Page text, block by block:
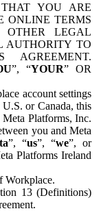
YOU ARE
ONLINE TERMS
LEGAL
AUTHORITY TO
”, “YOUR” OR
account settings
or Canada, this
Meta Platforms, Inc.
you and Meta
”, “us”, “we”, or
Platforms Ireland
Workplace.
13 (Definitions)